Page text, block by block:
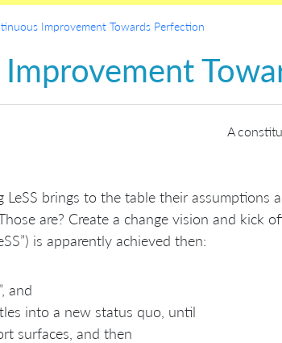
Improvement Towards Perfection
A
LeSS brings to the table their assumptions
are? Create a change vision and kick
is apparently achieved then:
and
into a new status quo, until
surfaces, and then